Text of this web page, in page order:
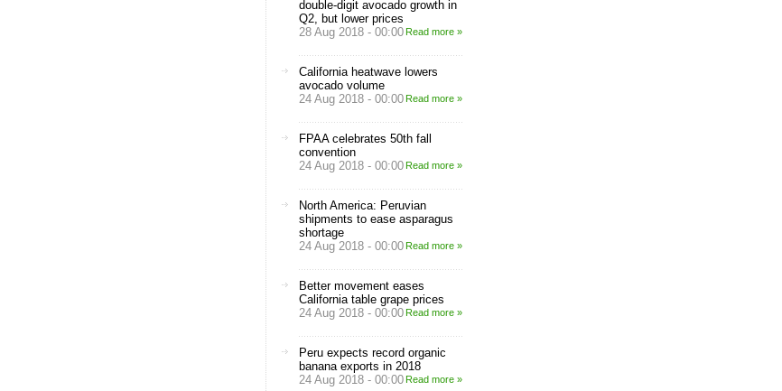
double-digit avocado growth in
Q2, but lower prices
28 Aug 2018 - 00:00Read more »
California heatwave lowers
avocado volume
24 Aug 2018 - 00:00Read more »
FPAA celebrates 50th fall
convention
24 Aug 2018 - 00:00Read more »
North America: Peruvian
shipments to ease asparagus
shortage
24 Aug 2018 - 00:00Read more »
Better movement eases
California table grape prices
24 Aug 2018 - 00:00Read more »
Peru expects record organic
banana exports in 2018
24 Aug 2018 - 00:00Read more »